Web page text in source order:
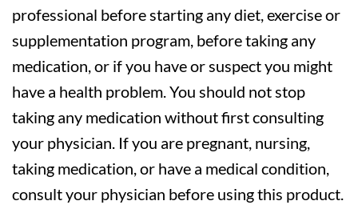
professional before starting any diet, exercise or
supplementation program, before taking any
medication, or if you have or suspect you might
have a health problem. You should not stop
taking any medication without first consulting
your physician. If you are pregnant, nursing,
taking medication, or have a medical condition,
consult your physician before using this product.